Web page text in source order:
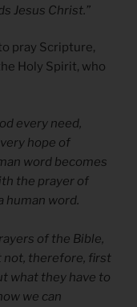
Jesus Christ.”
pray Scripture,
Holy Spirit, who
every need,
hope of
word becomes
the prayer of
human word.
of the Bible,
not, therefore, first
what they have to
we can